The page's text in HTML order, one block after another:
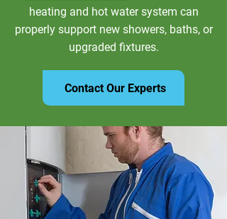
heating and hot water system can
properly support new showers, baths, or
upgraded fixtures.
Contact Our Experts